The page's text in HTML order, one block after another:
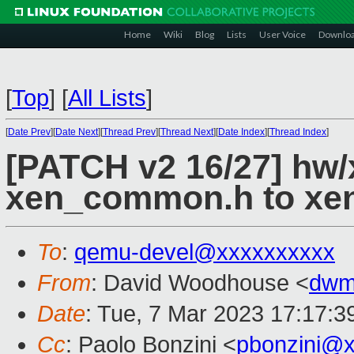
Home Wiki Blog Lists User Voice
[Top] [All Lists]
[Date Prev][Date Next][Thread Prev][Thread Next][Date Index][Thread Index]
[PATCH v2 16/27]
xen_common.h to
To: qemu-devel@xxxxxxxxxx
From: David Woodhouse <
Date: Tue, 7 Mar 2023
Cc: Paolo Bonzini <